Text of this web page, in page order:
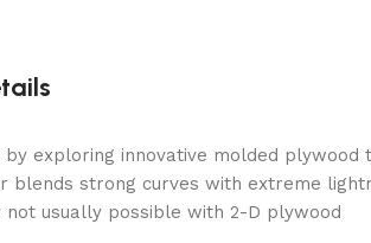
exploring innovative molded plywood
blends strong curves with extreme
not usually possible with 2-D plywood.